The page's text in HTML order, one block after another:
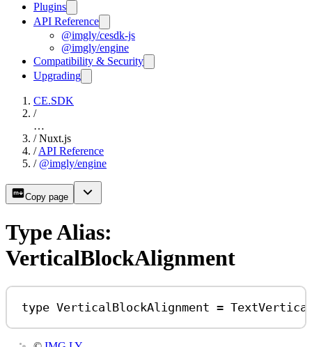
Plugins
API Reference
@imgly/cesdk-js
@imgly/engine
Compatibility & Security
Upgrading
CE.SDK
/
…
/ Nuxt.js
/ API Reference
/ @imgly/engine
Copy page
Type Alias:
VerticalBlockAlignment
type VerticalBlockAlignment =